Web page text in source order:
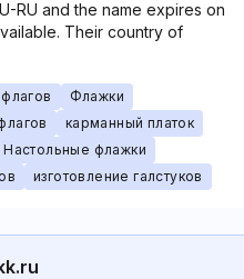
RU and the name expires on
Their country of
Флажки
карманный платок
Настольные флажки
изготовление галстуков